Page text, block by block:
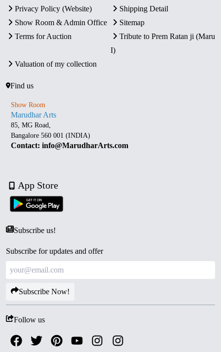
Privacy Policy (Website)
Shipping Detail
Show Room & Admin Office
Sitemap
Terms for Auction
Tribute to Prem Ratan ji (Maru
I)
Valuation of my collection
Find us
Show Room
Marudhar Arts
85, MG Road,
Bangalore 560 001 (INDIA)
Contact: info@MarudharArts.com
App Store
Subscribe us!
Subscribe for updates and offer
Subscribe Now!
Follow us